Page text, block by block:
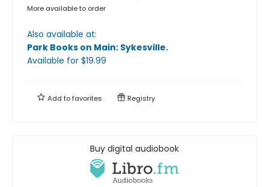
More available to order
Also available at:
Park Books on Main: Sykesville.
Available for $19.99
Add tofavorites Registry
Buy digital audiobook